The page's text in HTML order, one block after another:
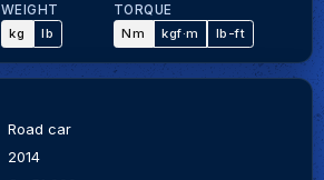
WEIGHT
kg
lb
TORQUE
Nm
kgf·m lb-ft
Road car
2014